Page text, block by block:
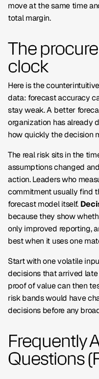
move at the same time
total margin.
The
clock
Here is the
data: forecast accuracy
stay weak. A better
organization has already
how quickly the decision
The real risk sits in the
assumptions changed
action. Leaders who
commitment usually find
forecast model itself.
because they show
only improved reporting,
best when it uses one
Start with one volatile
decisions that arrived
proof of value can then
risk bands would have
decisions before any
Frequently
Questions